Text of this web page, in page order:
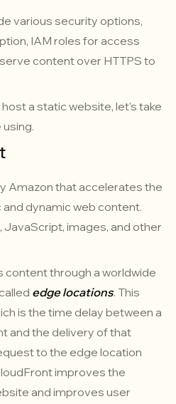
various security options,
IAM roles for access
content over HTTPS to
a static website, let’s take
using.
Amazon that accelerates the
dynamic web content.
JavaScript, images, and other
content through a worldwide
edge locations. This
is the time delay between a
and the delivery of that
to the edge location
improves the
and improves user